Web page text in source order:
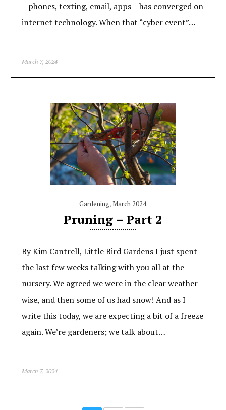
– phones, texting, email, apps – has converged on
internet technology. When that “cyber event”…
March 7, 2024
Gardening,March 2024
Pruning – Part 2
By Kim Cantrell, Little Bird Gardens I just spent
the last few weeks talking with you all at the
nursery. We agreed we were in the clear weather-
wise, and then some of us had snow! And as I
write this today, we are expecting a bit of a freeze
again. We’re gardeners; we talk about…
March 7, 2024